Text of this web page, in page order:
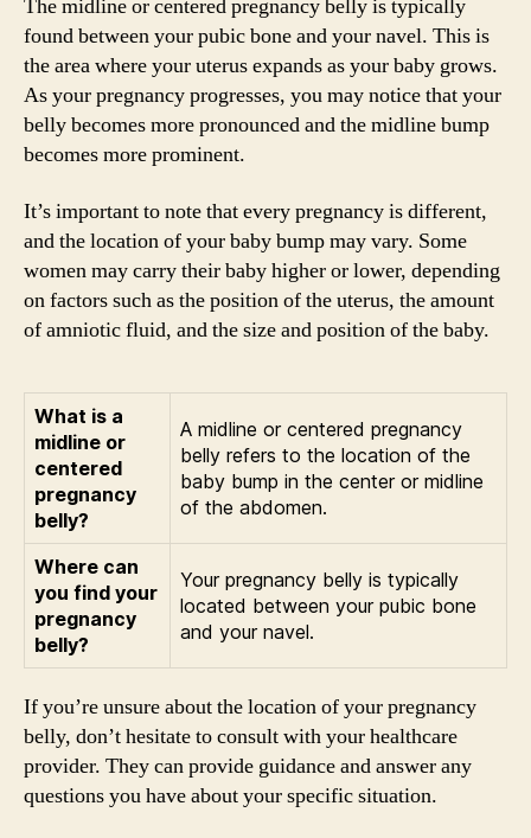
The midline or centered pregnancy belly is typically
found between your pubic bone and your navel. This is
the area where your uterus expands as your baby grows.
As your pregnancy progresses, you may notice that your
belly becomes more pronounced and the midline bump
becomes more prominent.
It’s important to note that every pregnancy is different,
and the location of your baby bump may vary. Some
women may carry their baby higher or lower, depending
on factors such as the position of the uterus, the amount
of amniotic fluid, and the size and position of the baby.
What is a
midline or
centered
pregnancy
belly?
A midline or centered pregnancy
belly refers to the location of the
baby bump in the center or midline
of the abdomen.
Where can
you find your
pregnancy
belly?
Your pregnancy belly is typically
located between your pubic bone
and your navel.
If you’re unsure about the location of your pregnancy
belly, don’t hesitate to consult with your healthcare
provider. They can provide guidance and answer any
questions you have about your specific situation.